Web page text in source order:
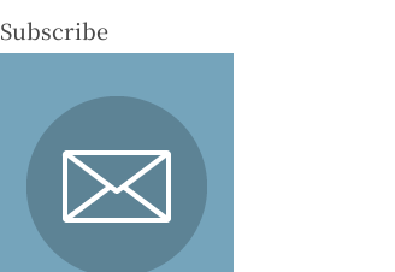
Subscribe